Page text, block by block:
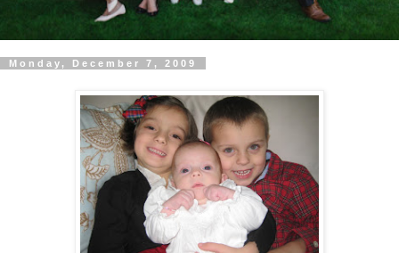
Monday, December 7, 2009